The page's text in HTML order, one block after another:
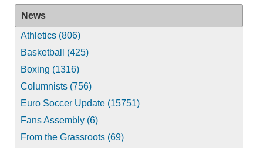
News
Athletics (806)
Basketball (425)
Boxing (1316)
Columnists (756)
Euro Soccer Update (15751)
Fans Assembly (6)
From the Grassroots (69)